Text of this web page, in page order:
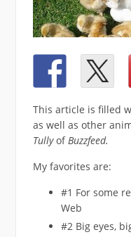
This article is filled
as well as other
Tullyof Buzzfeed.
My favorites are:
#1 For some
Web
#2 Big eyes,